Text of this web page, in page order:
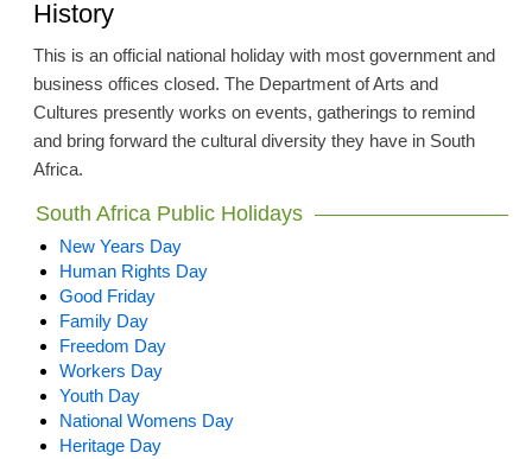
History
This is an official national holiday with most government and
business offices closed. The Department of Arts and
Cultures presently works on events, gatherings to remind
and bring forward the cultural diversity they have in South
Africa.
South Africa Public Holidays
New Years Day
Human Rights Day
Good Friday
Family Day
Freedom Day
Workers Day
Youth Day
National Womens Day
Heritage Day